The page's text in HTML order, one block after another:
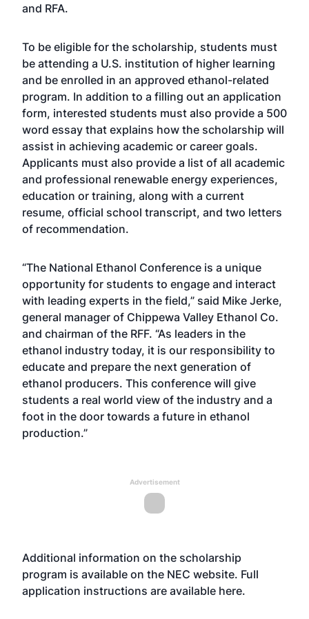
and RFA.
To be eligible for the scholarship, students must
be attending a U.S. institution of higher learning
and be enrolled in an approved ethanol-related
program. In addition to a filling out an application
form, interested students must also provide a 500
word essay that explains how the scholarship will
assist in achieving academic or career goals.
Applicants must also provide a list of all academic
and professional renewable energy experiences,
education or training, along with a current
resume, official school transcript, and two letters
of recommendation.
“The National Ethanol Conference is a unique
opportunity for students to engage and interact
with leading experts in the field,” said Mike Jerke,
general manager of Chippewa Valley Ethanol Co.
and chairman of the RFF. “As leaders in the
ethanol industry today, it is our responsibility to
educate and prepare the next generation of
ethanol producers. This conference will give
students a real world view of the industry and a
foot in the door towards a future in ethanol
production.”
Advertisement
Additional information on the scholarship
program is available on the NEC website. Full
application instructions are available here.